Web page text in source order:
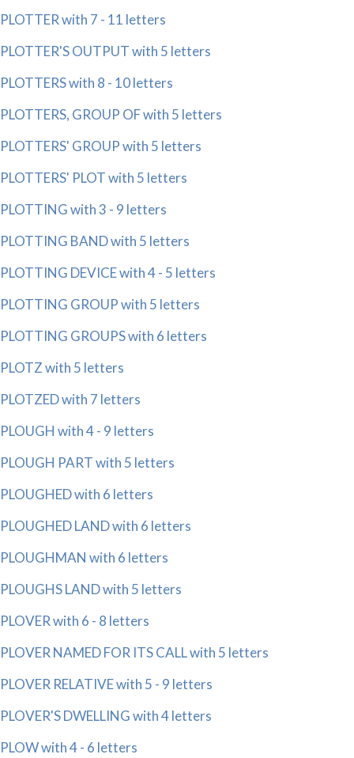
PLOTTER with 7 - 11 letters
PLOTTER'S OUTPUT with 5 letters
PLOTTERS with 8 - 10 letters
PLOTTERS, GROUP OF with 5 letters
PLOTTERS' GROUP with 5 letters
PLOTTERS' PLOT with 5 letters
PLOTTING with 3 - 9 letters
PLOTTING BAND with 5 letters
PLOTTING DEVICE with 4 - 5 letters
PLOTTING GROUP with 5 letters
PLOTTING GROUPS with 6 letters
PLOTZ with 5 letters
PLOTZED with 7 letters
PLOUGH with 4 - 9 letters
PLOUGH PART with 5 letters
PLOUGHED with 6 letters
PLOUGHED LAND with 6 letters
PLOUGHMAN with 6 letters
PLOUGHS LAND with 5 letters
PLOVER with 6 - 8 letters
PLOVER NAMED FOR ITS CALL with 5 letters
PLOVER RELATIVE with 5 - 9 letters
PLOVER'S DWELLING with 4 letters
PLOW with 4 - 6 letters